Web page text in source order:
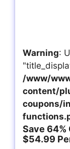
Warning:
/www/
content/
coupons/
Save 64%
$54.99